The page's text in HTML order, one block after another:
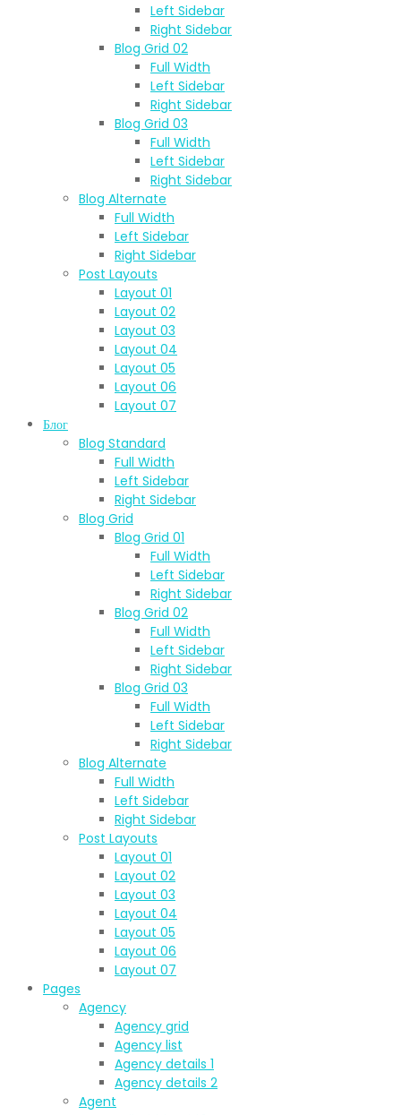
Left Sidebar
Right Sidebar
Blog Grid 02
Full Width
Left Sidebar
Right Sidebar
Blog Grid 03
Full Width
Left Sidebar
Right Sidebar
Blog Alternate
Full Width
Left Sidebar
Right Sidebar
Post Layouts
Layout 01
Layout 02
Layout 03
Layout 04
Layout 05
Layout 06
Layout 07
Блог
Blog Standard
Full Width
Left Sidebar
Right Sidebar
Blog Grid
Blog Grid 01
Full Width
Left Sidebar
Right Sidebar
Blog Grid 02
Full Width
Left Sidebar
Right Sidebar
Blog Grid 03
Full Width
Left Sidebar
Right Sidebar
Blog Alternate
Full Width
Left Sidebar
Right Sidebar
Post Layouts
Layout 01
Layout 02
Layout 03
Layout 04
Layout 05
Layout 06
Layout 07
Pages
Agency
Agency grid
Agency list
Agency details 1
Agency details 2
Agent